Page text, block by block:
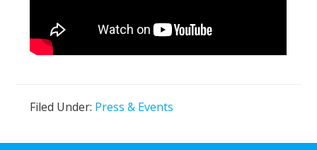
Filed Under: Press & Events